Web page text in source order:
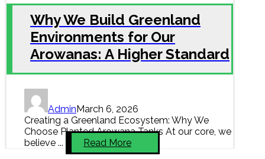
Why We Build Greenland
Environments for Our
Arowanas: A Higher Standard
AdminMarch 6, 2026
Creating a Greenland Ecosystem: Why We
Choose Planted Arowana Tanks At our core, we
believe ...
Read More